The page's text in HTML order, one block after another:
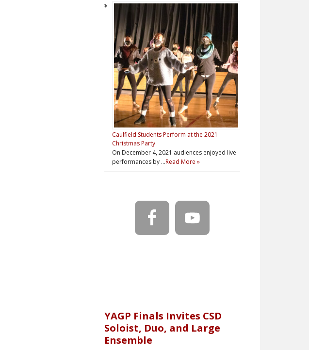
Caulfield Students Perform at the 2021
Christmas Party
On December 4, 2021 audiences enjoyed live
performances by …Read More »
YAGP Finals Invites CSD
Soloist, Duo, and Large
Ensemble